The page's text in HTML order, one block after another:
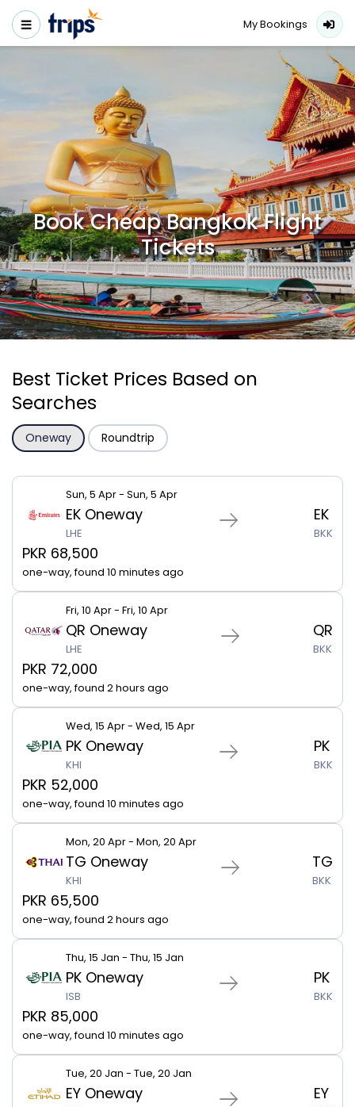
My Bookings
Book Cheap Bangkok Flight
Tickets
Best Ticket Prices Based on
Searches
Oneway Roundtrip
Sun, 5 Apr - Sun, 5 Apr
EK Oneway
LHE
EK
BKK
PKR 68,500
one-way, found 10 minutes ago
Fri, 10 Apr - Fri, 10 Apr
QR Oneway
LHE
QR
BKK
PKR 72,000
one-way, found 2 hours ago
Wed, 15 Apr - Wed, 15 Apr
PK Oneway
KHI
PK
BKK
PKR 52,000
one-way, found 10 minutes ago
Mon, 20 Apr - Mon, 20 Apr
TG Oneway
KHI
TG
BKK
PKR 65,500
one-way, found 2 hours ago
Thu, 15 Jan - Thu, 15 Jan
PK Oneway
ISB
PK
BKK
PKR 85,000
one-way, found 10 minutes ago
Tue, 20 Jan - Tue, 20 Jan
EY Oneway EY